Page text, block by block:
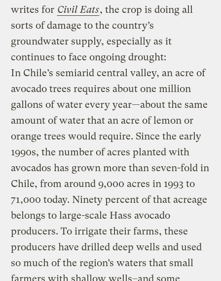
writes for Civil Eats, the crop is doing all
sorts of damage to the country’s
groundwater supply, especially as it
continues to face ongoing drought:
In Chile’s semiarid central valley, an acre of
avocado trees requires about one million
gallons of water every year—about the same
amount of water that an acre of lemon or
orange trees would require. Since the early
1990s, the number of acres planted with
avocados has grown more than seven-fold in
Chile, from around 9,000 acres in 1993 to
71,000 today. Ninety percent of that acreage
belongs to large-scale Hass avocado
producers. To irrigate their farms, these
producers have drilled deep wells and used
so much of the region’s waters that small
farmers with shallow wells–and some